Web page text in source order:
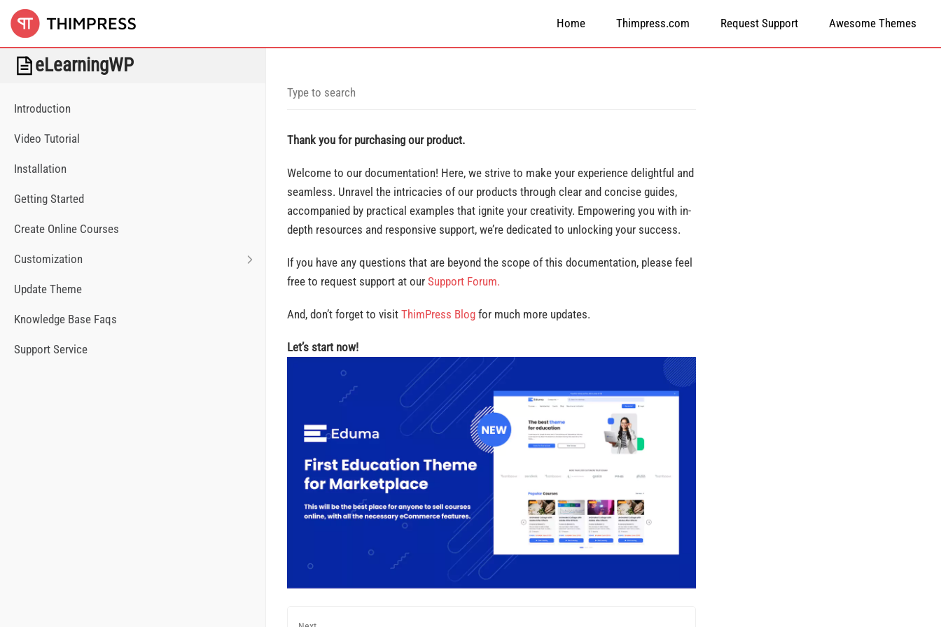
Home Thimpress.com Request Support Awesome Themes
eLearningWP
Introduction
Video Tutorial
Installation
Getting Started
Create Online Courses
Customization
Update Theme
Knowledge Base Faqs
Support Service
Thank you for purchasing our product.
Welcome to our documentation! Here, we strive to make your experience delightful and
seamless. Unravel the intricacies of our products through clear and concise guides,
accompanied by practical examples that ignite your creativity. Empowering you with in-
depth resources and responsive support, we’re dedicated to unlocking your success.
If you have any questions that are beyond the scope of this documentation, please feel
free to request support at our Support Forum.
And, don’t forget to visit ThimPress Blog for much more updates.
Let’s start now!